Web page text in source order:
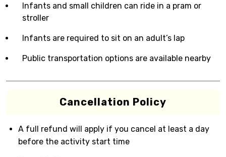
Infants and small children can ride in a pram or
stroller
Infants are required to sit on an adult’s lap
Public transportation options are available nearby
Cancellation Policy
A full refund will apply if you cancel at least a day
before the activity start time